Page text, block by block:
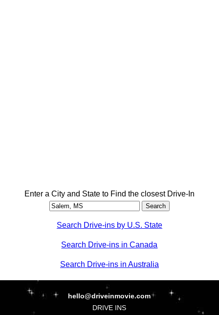
Enter a City and State to Find the closest Drive-In
Search Drive-ins by U.S. State
Search Drive-ins in Canada
Search Drive-ins in Australia
hello@driveinmovie.com
DRIVE INS